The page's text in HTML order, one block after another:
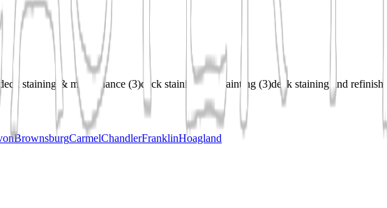
deck staining & maintenance (3)deck staining and painting (3)deck staining and
BrownsburgCarmelChandlerFranklinHoagland